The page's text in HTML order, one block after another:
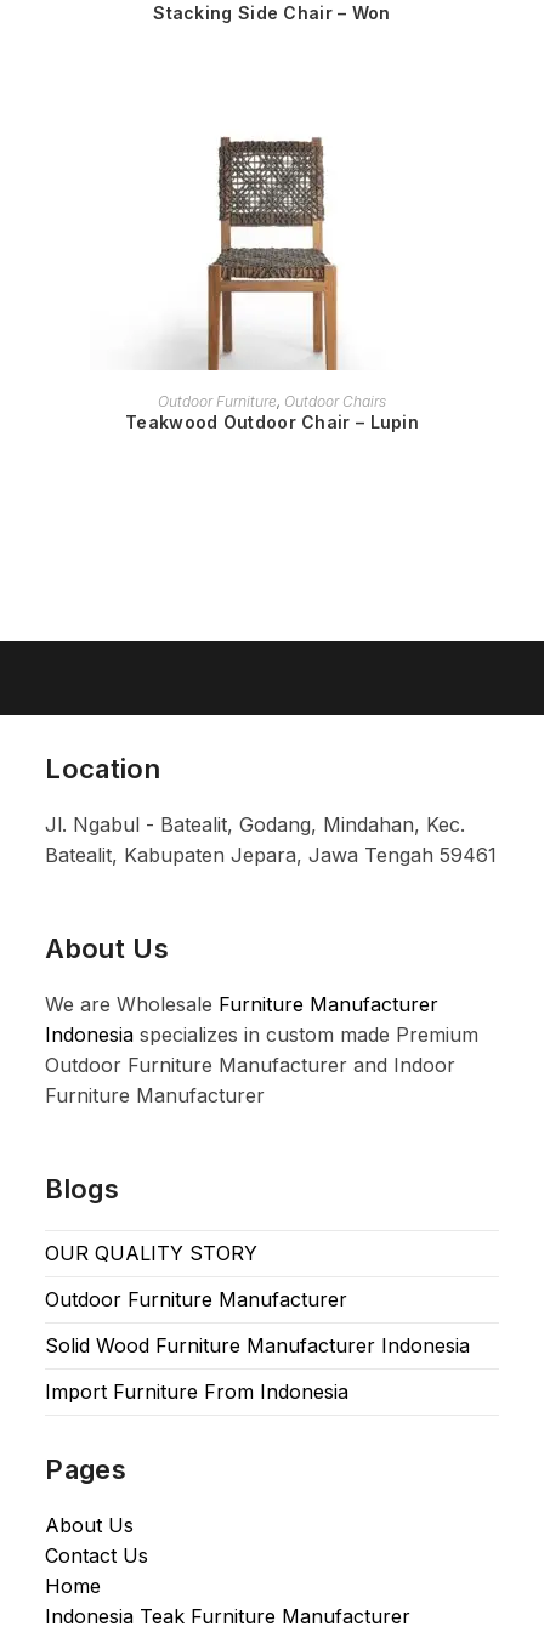
Stacking Side Chair – Won
READ MORE
Outdoor Furniture, Outdoor Chairs
Teakwood Outdoor Chair – Lupin
Location
Jl. Ngabul - Batealit, Godang, Mindahan, Kec.
Batealit, Kabupaten Jepara, Jawa Tengah 59461
About Us
We are Wholesale Furniture Manufacturer
Indonesia specializes in custom made Premium
Outdoor Furniture Manufacturer and Indoor
Furniture Manufacturer
Blogs
OUR QUALITY STORY
Outdoor Furniture Manufacturer
Solid Wood Furniture Manufacturer Indonesia
Import Furniture From Indonesia
Pages
About Us
Contact Us
Home
Indonesia Teak Furniture Manufacturer